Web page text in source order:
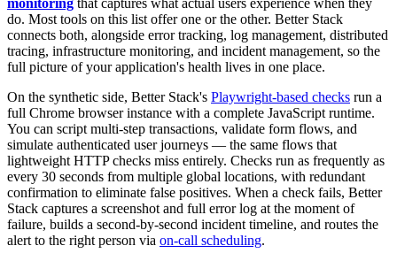
do. Most tools on this list offer one or the other. Better Stack
connects both, alongside error tracking, log management, distributed
tracing, infrastructure monitoring, and incident management, so the
full picture of your application's health lives in one place.
On the synthetic side, Better Stack's Playwright-based checks run a
full Chrome browser instance with a complete JavaScript runtime.
You can script multi-step transactions, validate form flows, and
simulate authenticated user journeys — the same flows that
lightweight HTTP checks miss entirely. Checks run as frequently as
every 30 seconds from multiple global locations, with redundant
confirmation to eliminate false positives. When a check fails, Better
Stack captures a screenshot and full error log at the moment of
failure, builds a second-by-second incident timeline, and routes the
alert to the right person via on-call scheduling.